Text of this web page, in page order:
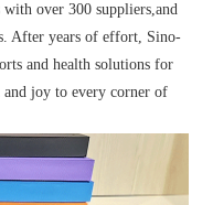
with over 300 suppliers,and
After years of effort, Sino-
and health solutions for
and joy to every corner of